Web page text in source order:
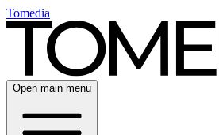
Tomedia
Open main menu